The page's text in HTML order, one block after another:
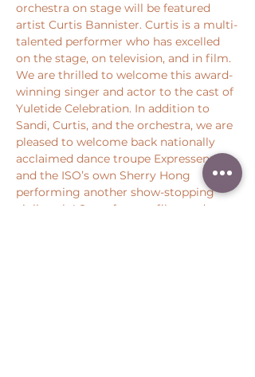
orchestra on stage will be featured
artist Curtis Bannister. Curtis is a multi-
talented performer who has excelled
on the stage, on television, and in film.
We are thrilled to welcome this award-
winning singer and actor to the cast of
Yuletide Celebration. In addition to
Sandi, Curtis, and the orchestra, we are
pleased to welcome back nationally
acclaimed dance troupe Expressenz
and the ISO’s own Sherry Hong
performing another show-stopping
violin solo! Star of stage, film, and